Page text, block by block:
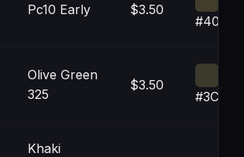
Pc10 Early $3.50
Olive Green
325
$3.50
Khaki